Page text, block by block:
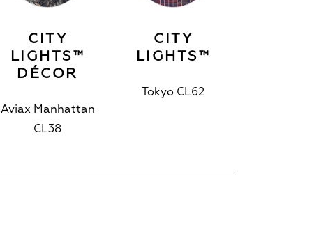
CITY
LIGHTS™
DÉCOR
Aviax Manhattan
CL38
CITY
LIGHTS™
Tokyo CL62